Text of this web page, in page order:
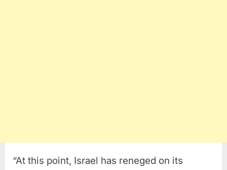
“At this point, Israel has reneged on its